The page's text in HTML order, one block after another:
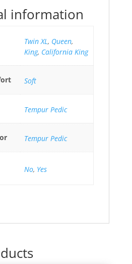
information
Twin XL, Queen,
King, California King
Soft
Tempur Pedic
Tempur Pedic
No, Yes